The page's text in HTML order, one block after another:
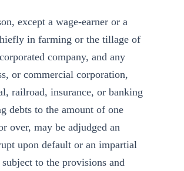
except a wage-earner or a
in farming or the tillage of
company, and any
or commercial corporation,
railroad, insurance, or banking
debts to the amount of one
over, may be adjudged an
upon default or an impartial
to the provisions and